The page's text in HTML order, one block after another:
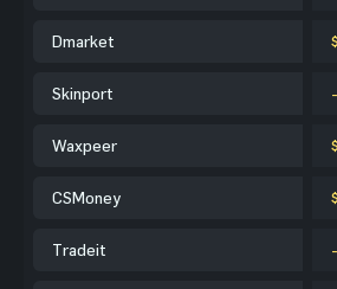
Dmarket
Skinport -
Waxpeer
CSMoney
Tradeit -